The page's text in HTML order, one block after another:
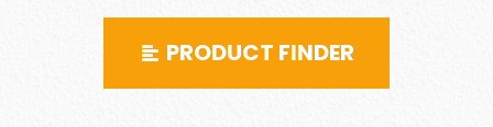
PRODUCT FINDER